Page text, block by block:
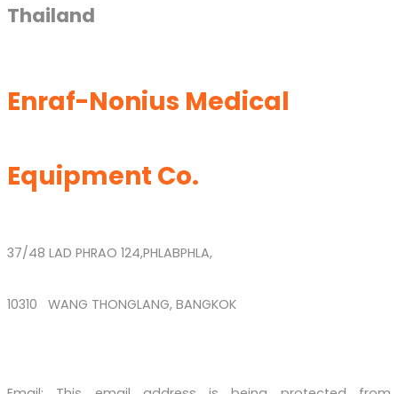
Thailand
Enraf-Nonius Medical
Equipment Co.
37/48 LAD PHRAO 124,PHLABPHLA,
10310 WANG THONGLANG, BANGKOK